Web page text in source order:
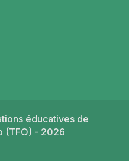
tab.
link will open in a new tab.
tab.
tab.
éducatives de
(TFO) - 2026